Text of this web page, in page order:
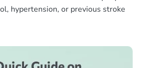
hypertension, or previous stroke